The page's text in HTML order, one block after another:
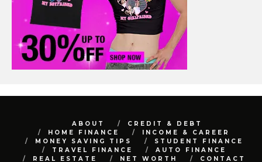
ABOUT
CREDIT & DEBT
HOME FINANCE
INCOME & CAREER
MONEY SAVING TIPS
STUDENT FINANCE
TRAVEL FINANCE
AUTO FINANCE
REAL ESTATE
NET WORTH CONTACT